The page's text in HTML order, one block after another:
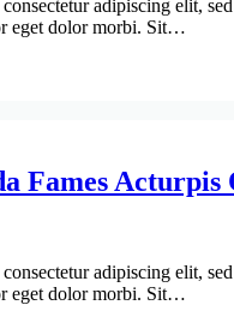
adipiscing elit,
eget dolor morbi. Sit…
Fames Acturpis
adipiscing elit,
eget dolor morbi. Sit…